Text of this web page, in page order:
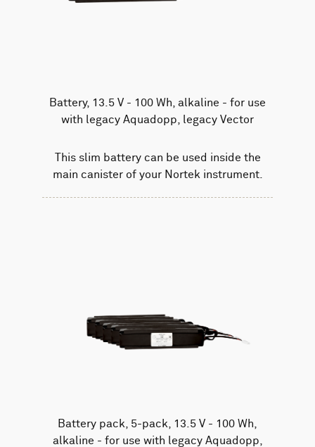
Battery, 13.5 V - 100 Wh, alkaline - for use
with legacy Aquadopp, legacy Vector
This slim battery can be used inside the
main canister of your Nortek instrument.
Battery pack, 5-pack, 13.5 V - 100 Wh,
alkaline - for use with legacy Aquadopp,